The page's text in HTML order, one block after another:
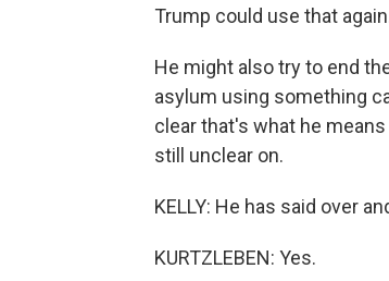
Trump could use that
He might also try to end
asylum using something
clear that's what he
still unclear on.
KELLY: He has said over
KURTZLEBEN: Yes.